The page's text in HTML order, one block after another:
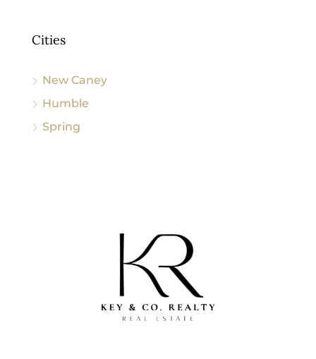
Cities
New Caney
Humble
Spring